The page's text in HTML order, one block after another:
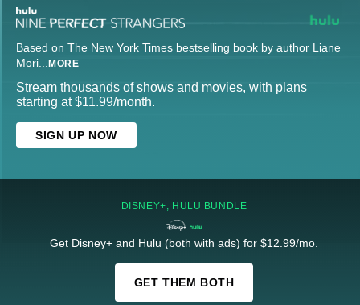
Based on The New York Times bestselling book by author Liane
Mori... MORE
Stream thousands of shows and movies, with plans
starting at $11.99/month.
SIGN UP NOW
DISNEY+, HULU BUNDLE
Get Disney+ and Hulu (both with ads) for $12.99/mo.
GET THEM BOTH